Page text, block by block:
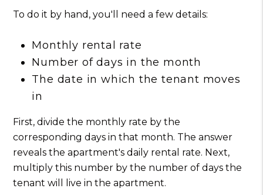
To do it by hand, you'll need a few details:
Monthly rental rate
Number of days in the month
The date in which the tenant moves
in
First, divide the monthly rate by the
corresponding days in that month. The answer
reveals the apartment's daily rental rate. Next,
multiply this number by the number of days the
tenant will live in the apartment.